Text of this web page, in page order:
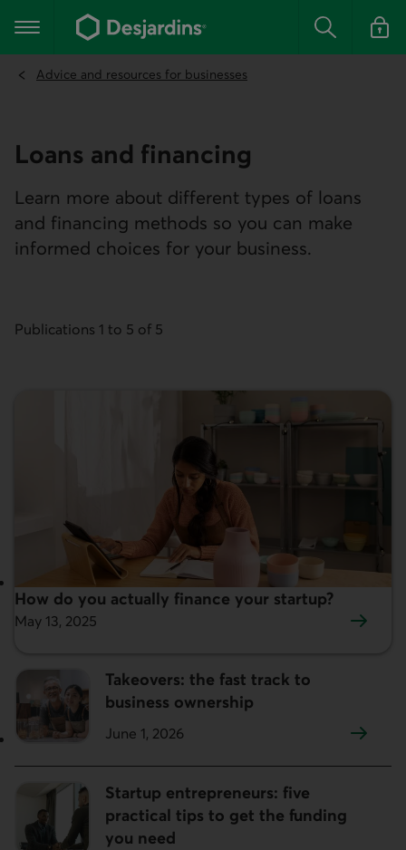
the
content
Main navigation Search Log in
Advice and resources for businesses
Loans and financing
Learn more about different types of loans
and financing methods so you can make
informed choices for your business.
Publications 1 to 5 of 5
Featured:
How do you actually finance your startup?
May 13, 2025
Takeovers: the fast track to
business ownership
June 1, 2026
Startup entrepreneurs: five
practical tips to get the funding
you need